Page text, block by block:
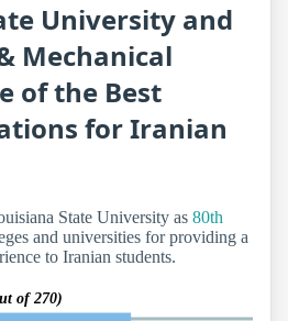
University and
Mechanical
of the Best
for Iranian
State University as 80th
and universities for providing a
to Iranian students.
of 270)